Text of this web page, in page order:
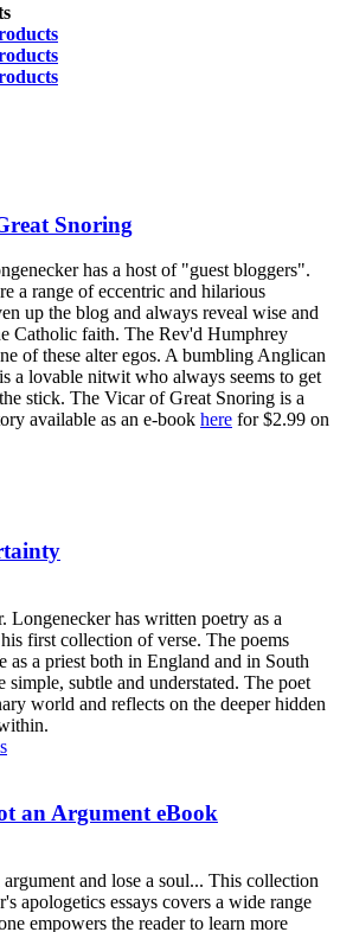
Snoring
has a host of "guest bloggers".
a range of eccentric and hilarious
up the blog and always reveal wise and
Catholic faith. The Rev'd Humphrey
of these alter egos. A bumbling Anglican
a lovable nitwit who always seems to get
stick. The Vicar of Great Snoring is a
available as an e-book here for $2.99 on
Longenecker has written poetry as a
first collection of verse. The poems
as a priest both in England and in South
simple, subtle and understated. The poet
world and reflects on the deeper hidden
an Argument eBook
and lose a soul... This collection
apologetics essays covers a wide range
empowers the reader to learn more